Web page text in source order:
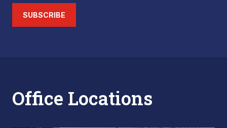
SUBSCRIBE
Office Locations